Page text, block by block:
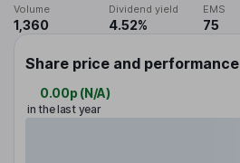
Volume
1,360
Dividend yield
4.52%
EMS
75
Share price and performance
0.00p (N/A)
in the last year